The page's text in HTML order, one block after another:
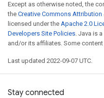
Except as otherwise noted, the
the Creative Commons Attribution
licensed under the Apache 2.0
Developers Site Policies. Java is
and/or its affiliates. Some
Last updated 2022-09-07 UTC.
Stay connected